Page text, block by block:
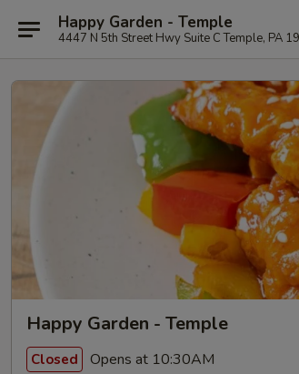
Happy Garden - Temple
4447 N 5th Street Hwy Suite C Temple, PA
Happy Garden - Temple
Closed Opens at 10:30AM